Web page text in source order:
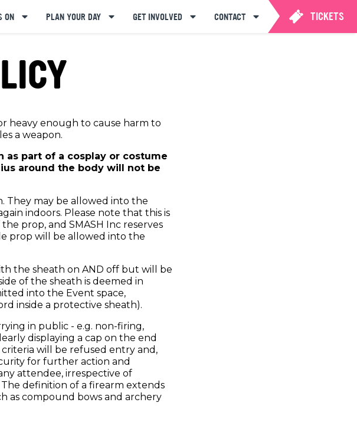
ON PLAN YOUR DAY GET INVOLVED CONTACT TICKETS
heavy enough to cause harm to
a weapon.
as part of a cosplay or costume
around the body will not be
They may be allowed into the
indoors. Please note that this is
prop, and SMASH Inc reserves
prop will be allowed into the
the sheath on AND off but will be
of the sheath is deemed in
into the Event space,
inside a protective sheath).
in public - e.g. non-firing,
displaying a cap on the end
will be refused entry and,
for further action and
attendee, irrespective of
definition of a firearm extends
as compound bows and archery